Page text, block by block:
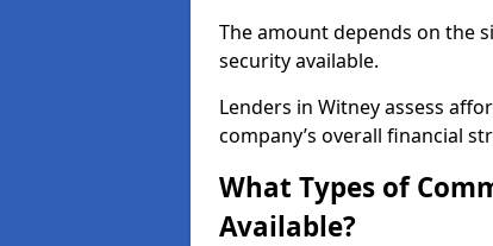
The amount depends on the
security available.
Lenders in Witney assess
company’s overall financial
What Types of
Available?